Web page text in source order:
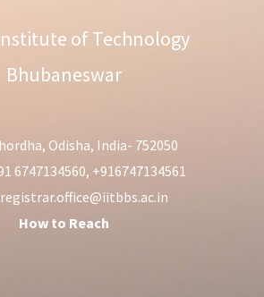
of Technology
Bhubaneswar
Odisha, India- 752050
6747134560, +916747134561
registrar.office@iitbbs.ac.in
How to Reach